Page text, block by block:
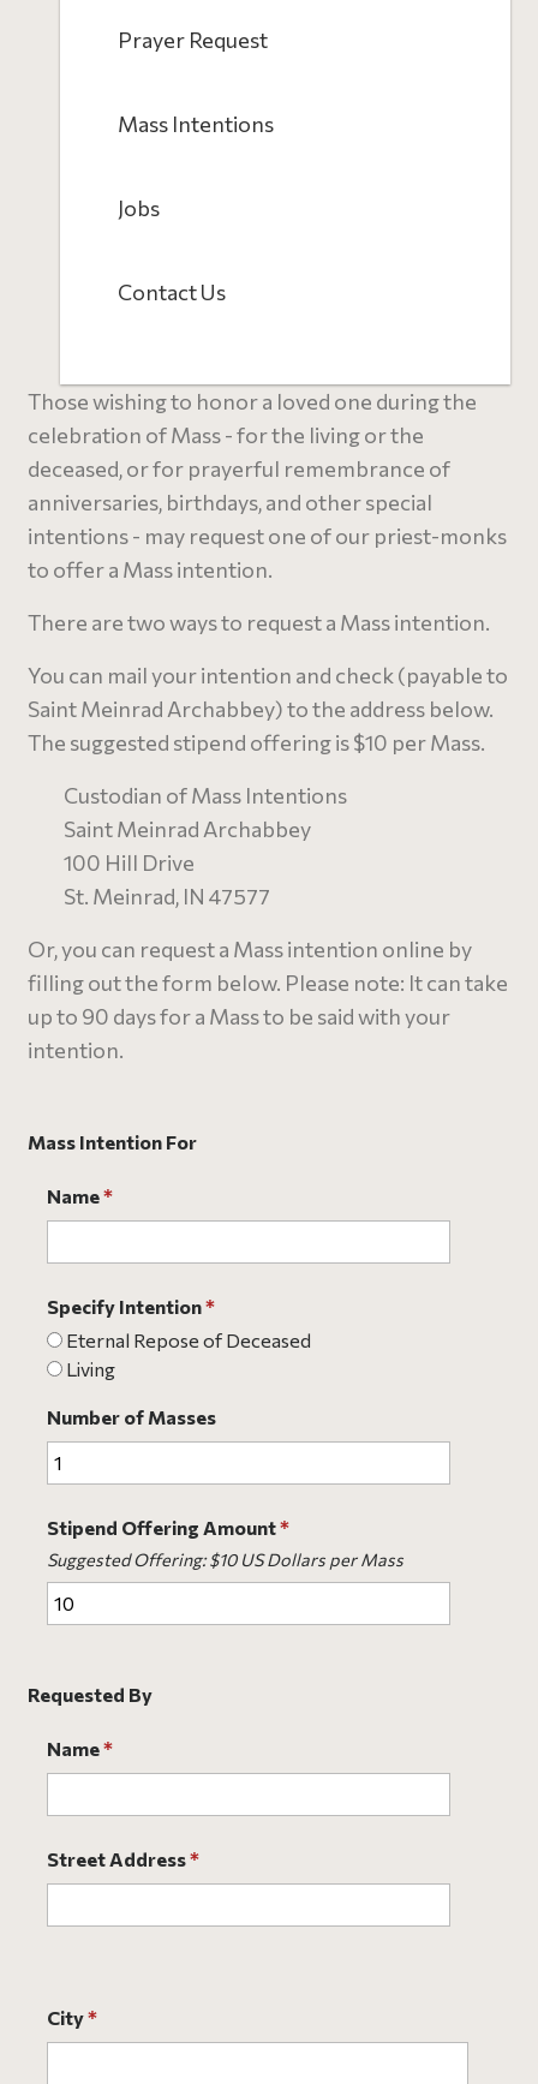
Prayer Request
Mass Intentions
Jobs
Contact Us
Those wishing to honor a loved one during the
celebration of Mass - for the living or the
deceased, or for prayerful remembrance of
anniversaries, birthdays, and other special
intentions - may request one of our priest-monks
to offer a Mass intention.
There are two ways to request a Mass intention.
You can mail your intention and check (payable to
Saint Meinrad Archabbey) to the address below.
The suggested stipend offering is $10 per Mass.
Custodian of Mass Intentions
Saint Meinrad Archabbey
100 Hill Drive
St. Meinrad, IN 47577
Or, you can request a Mass intention online by
filling out the form below. Please note: It can take
up to 90 days for a Mass to be said with your
intention.
Mass Intention For
Name*
Specify Intention*
Eternal Repose of Deceased
Living
Number of Masses
Stipend Offering Amount*
Suggested Offering: $10 US Dollars per Mass
Requested By
Name*
Street Address*
City*